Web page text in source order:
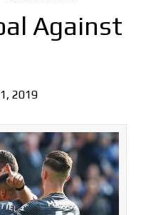
Against
2019